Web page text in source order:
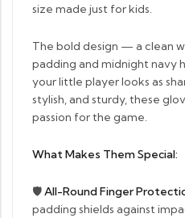
size made just for kids.
The bold design — a clean
padding and midnight navy
your little player looks as
stylish, and sturdy, these
passion for the game.
What Makes Them Special:
🛡All-Round Finger
padding shields against